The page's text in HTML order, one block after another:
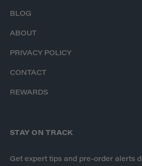
BLOG
ABOUT
PRIVACY POLICY
CONTACT
REWARDS
STAY ON TRACK
Get expert tips and pre-order alerts